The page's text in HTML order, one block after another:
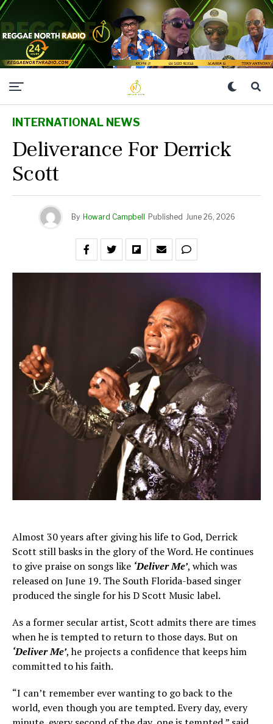
INTERNATIONAL NEWS
Deliverance For Derrick
Scott
By Howard Campbell Published June 26, 2026
Almost 30 years after giving his life to God, Derrick
Scott still basks in the glory of the Word. He continues
to give praise on songs like ‘Deliver Me’, which was
released on June 19. The South Florida-based singer
produced the single for his D Scott Music label.
As a former secular artist, Scott admits there are times
when he is tempted to return to those days. But on
‘Deliver Me’, he projects a confidence that keeps him
committed to his faith.
“I can’t remember ever wanting to go back to the
world, even though you are tempted. Every day, every